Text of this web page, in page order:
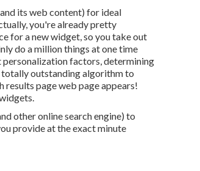
its web content) for ideal
you're already pretty
for a new widget, so you take out
do a million things at one time
factors, determining
totally outstanding algorithm to
results page web page appears!
other online search engine) to
provide at the exact minute